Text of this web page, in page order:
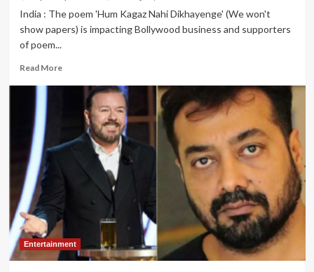
Katrina
Kaif
India : The poem 'Hum Kagaz Nahi Dikhayenge' (We won't
show papers) is impacting Bollywood business and supporters
of poem...
Read MoreRead
Chhapaak
movie
didn’t
make
supporters
Nahi
Dikhayenge’
Entertainment